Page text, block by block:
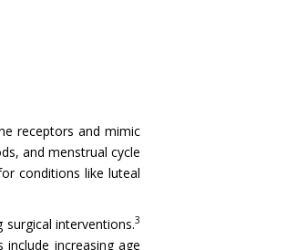
receptors and mimic
and menstrual cycle
conditions like luteal
interventions.3
increasing age